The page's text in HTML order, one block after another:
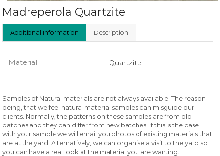
Madreperola Quartzite
Additional Information Description
Material Quartzite
Samples of Natural materials are not always available. The reason
being, that we feel natural material samples can misguide our
clients. Normally, the patterns on these samples are from old
batches and they can differ from new batches. If this is the case
with your sample we will email you photos of existing materials that
are at the yard. Alternatively, we can organise a visit to the yard so
you can have a real look at the material you are wanting.